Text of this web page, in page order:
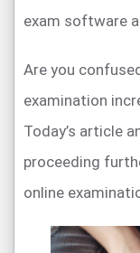
exam software
Are you
examination
Today’s article
proceeding
online